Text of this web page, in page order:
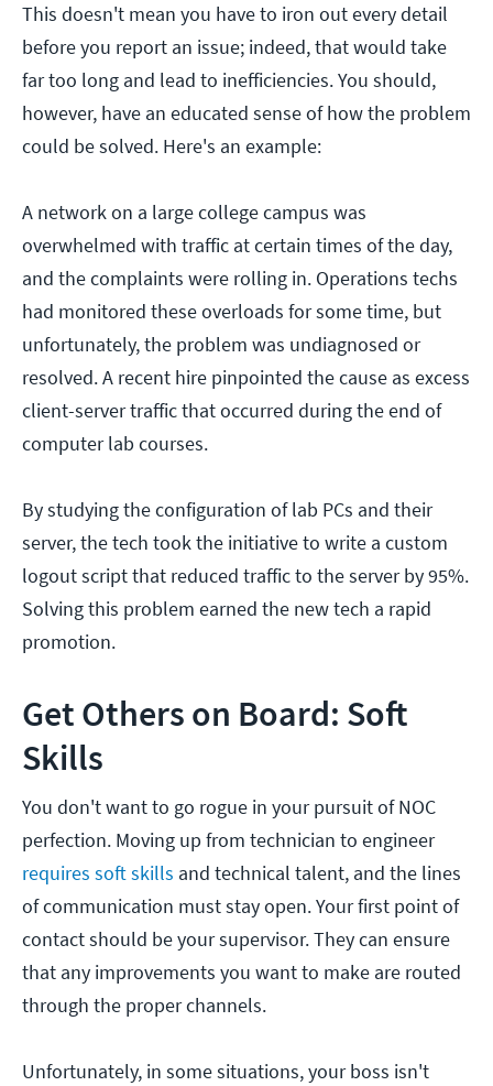
This doesn't mean you have to iron out every detail
before you report an issue; indeed, that would take
far too long and lead to inefficiencies. You should,
however, have an educated sense of how the problem
could be solved. Here's an example:
A network on a large college campus was
overwhelmed with traffic at certain times of the day,
and the complaints were rolling in. Operations techs
had monitored these overloads for some time, but
unfortunately, the problem was undiagnosed or
resolved. A recent hire pinpointed the cause as excess
client-server traffic that occurred during the end of
computer lab courses.
By studying the configuration of lab PCs and their
server, the tech took the initiative to write a custom
logout script that reduced traffic to the server by 95%.
Solving this problem earned the new tech a rapid
promotion.
Get Others on Board: Soft
Skills
You don't want to go rogue in your pursuit of NOC
perfection. Moving up from technician to engineer
requires soft skills and technical talent, and the lines
of communication must stay open. Your first point of
contact should be your supervisor. They can ensure
that any improvements you want to make are routed
through the proper channels.
Unfortunately, in some situations, your boss isn't